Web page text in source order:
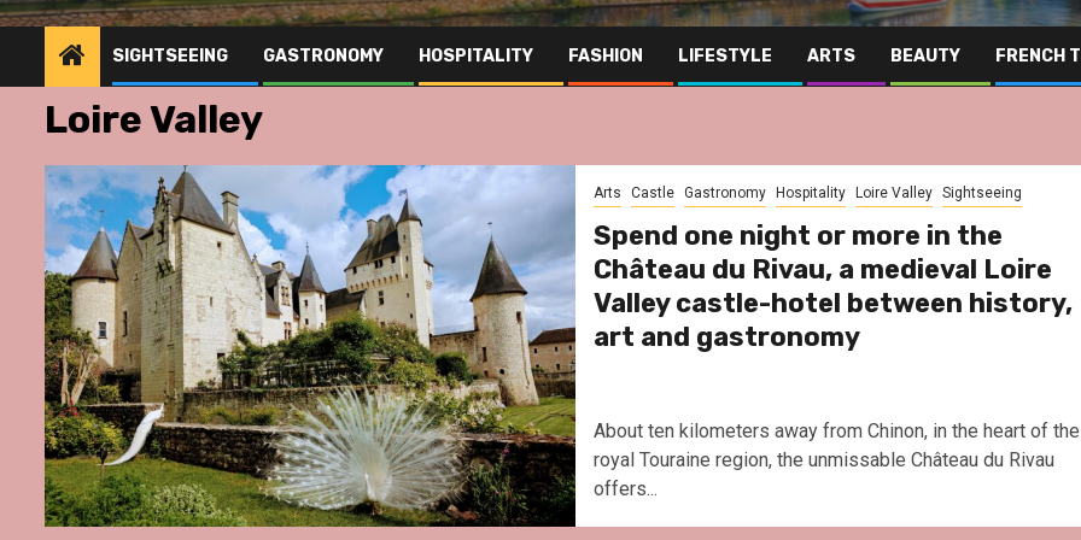
SIGHTSEEING GASTRONOMY HOSPITALITY FASHION LIFESTYLE ARTS BEAUTY FRENCH
Loire Valley
Arts Castle Gastronomy Hospitality Loire Valley Sightseeing
Spend one night or more in the
Château du Rivau, a medieval Loire
Valley castle-hotel between history,
art and gastronomy
About ten kilometers away from Chinon, in the heart of the
royal Touraine region, the unmissable Château du Rivau
offers...